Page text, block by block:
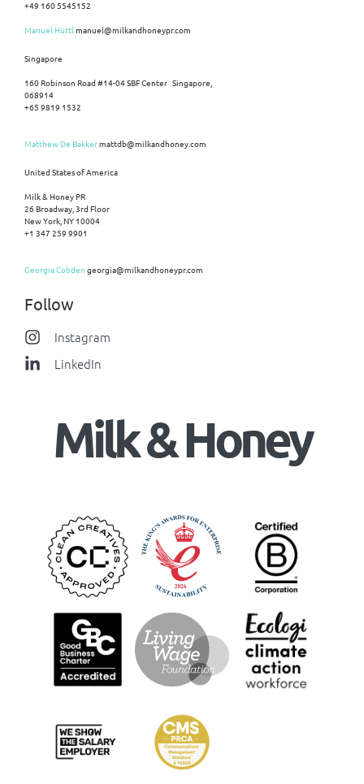
+49 160 5545152
Manuel Hüttlmanuel@milkandhoneypr.com
Singapore
160 Robinson Road #14-04 SBF Center Singapore,
068914
+65 9819 1532
Matthew De Bakkermattdb@milkandhoney.com
United States of America
Milk & Honey PR
26 Broadway, 3rd Floor
New York, NY 10004
+1 347 259 9901
Georgia Cobden georgia@milkandhoneypr.com
Follow
Instagram
LinkedIn
Milk & Honey